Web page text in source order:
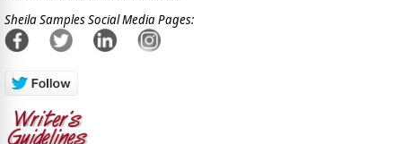
Sheila Samples Social Media Pages: